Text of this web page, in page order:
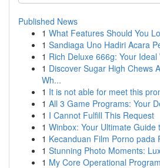
Published News
1 What Features Should You
1 Sandiaga Uno Hadiri Acara
1 Rich Deluxe 666g: Your
1 Discover Sugar High Chews
Wh...
1 It is not able for meet this
1 All 3 Game Programs: Your
1 I Cannot Fulfill This Request
1 Winbox: Your Ultimate Guide
1 Kecanduan Film Porno pada
1 Stunning Photo Moments:
1 My Core Operational